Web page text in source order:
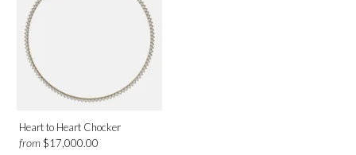
Heart to Heart Chocker
from $17,000.00